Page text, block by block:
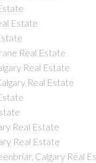
Estate
Real Estate
Real Estate
Real Estate
Real Estate
Real Estate
Calgary Real